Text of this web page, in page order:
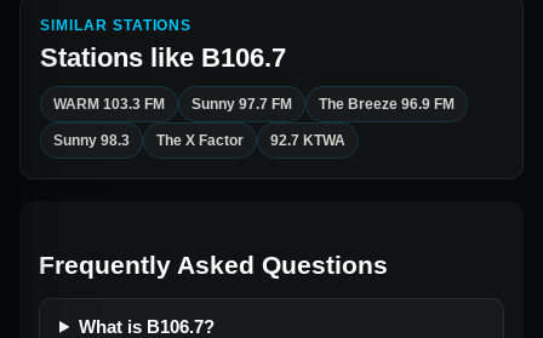
SIMILAR STATIONS
Stations like B106.7
WARM 103.3 FM Sunny 97.7 FM The Breeze 96.9 FM
Sunny 98.3 The X Factor 92.7 KTWA
Frequently Asked Questions
What is B106.7?